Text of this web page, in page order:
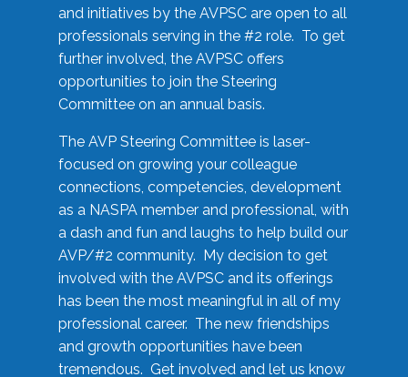
and initiatives by the AVPSC are open to all
professionals serving in the #2 role. To get
further involved, the AVPSC offers
opportunities to join the Steering
Committee on an annual basis.
The AVP Steering Committee is laser-
focused on growing your colleague
connections, competencies, development
as a NASPA member and professional, with
a dash and fun and laughs to help build our
AVP/#2 community. My decision to get
involved with the AVPSC and its offerings
has been the most meaningful in all of my
professional career. The new friendships
and growth opportunities have been
tremendous. Get involved and let us know